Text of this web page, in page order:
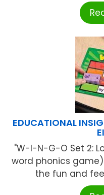
EDUCATIONAL
"W-I-N-G-O Set 2:
word phonics
the fun and